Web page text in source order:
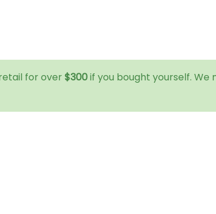
for over $300if you bought yourself. We